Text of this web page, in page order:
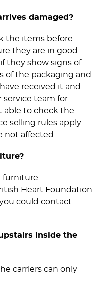
damaged?
the items before
they are in good
they show signs of
of the packaging and
received it and
team for
able to check the
selling rules apply
not affected.
furniture.
Heart Foundation
could contact
inside the
carriers can only